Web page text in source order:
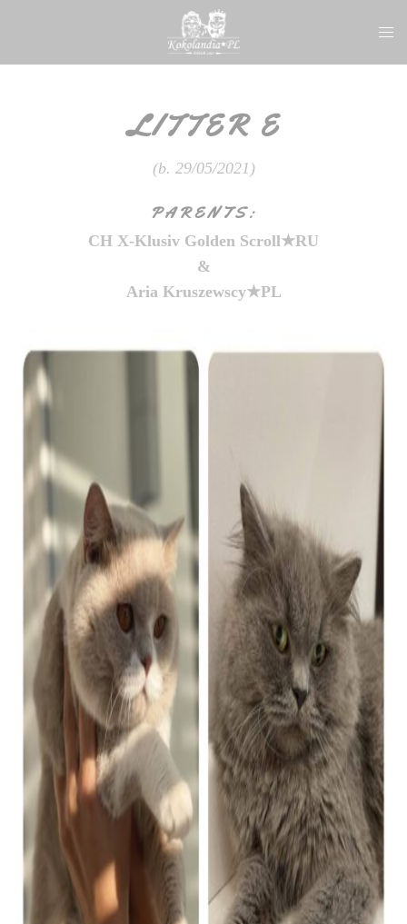
LITTER E
(b. 29/05/2021)
PARENTS:
CH X-Klusiv Golden Scroll★RU
&
Aria Kruszewscy★PL